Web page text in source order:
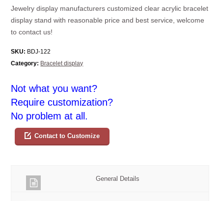
Jewelry display manufacturers customized clear acrylic bracelet
display stand with reasonable price and best service, welcome
to contact us!
SKU: BDJ-122
Category: Bracelet display
Not what you want?
Require customization?
No problem at all.
Contact to Customize
General Details